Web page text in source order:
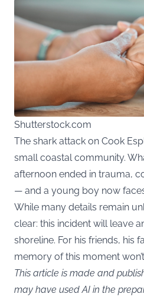
Shutterstock.com
The shark attack on Cook
small coastal community.
afternoon ended in trauma,
— and a young boy now
While many details remain
clear: this incident will leave
shoreline. For his friends, his
memory of this moment
This article is made and
may have used AI in the